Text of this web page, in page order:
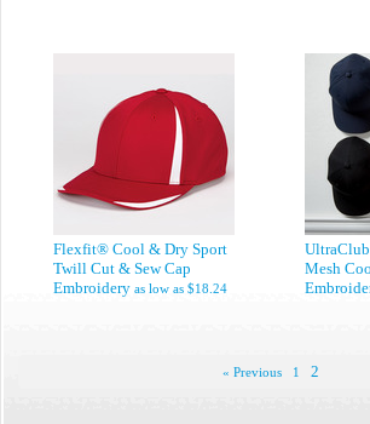
Flexfit® Cool & Dry Sport
Twill Cut & Sew Cap
Embroidery as low as $18.24
Mesh
« Previous 1 2